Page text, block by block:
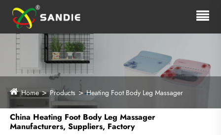
Home Products Heating Foot Body Leg Massager
China Heating Foot Body Leg Massager
Manufacturers, Suppliers, Factory